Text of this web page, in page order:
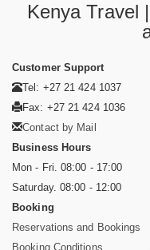
Kenya Travel
Customer Support
Tel: +27 21 424 1037
Fax: +27 21 424 1036
Contact by Mail
Business Hours
Mon - Fri. 08:00 - 17:00
Saturday. 08:00 - 12:00
Booking
Reservations and Bookings
Booking Conditions